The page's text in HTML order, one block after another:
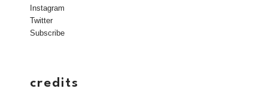
Instagram
Twitter
Subscribe
credits